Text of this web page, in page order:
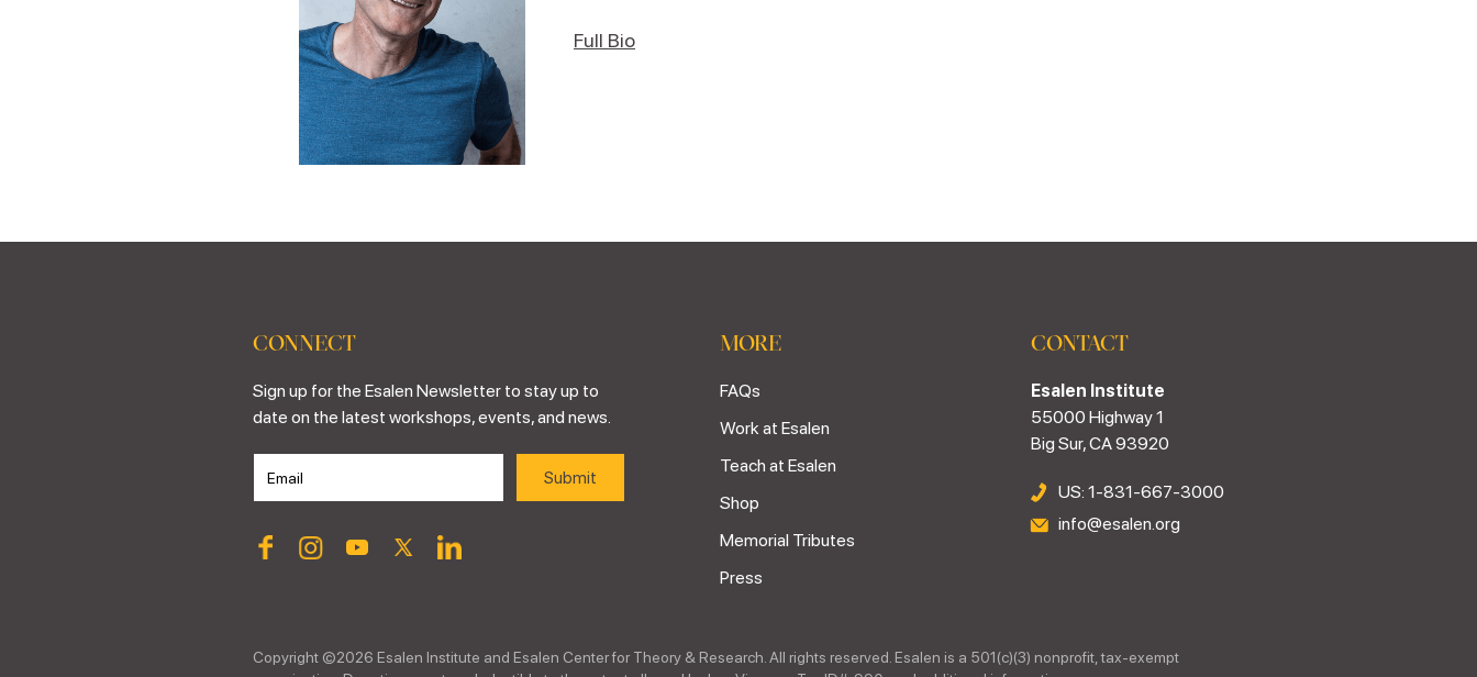
Full Bio
CONNECT
Sign up for the Esalen Newsletter to stay up to
date on the latest workshops, events, and news.
MORE
FAQs
Work at Esalen
Teach at Esalen
Shop
Memorial Tributes
Press
CONTACT
Esalen Institute
55000 Highway 1
Big Sur, CA 93920
US: 1-831-667-3000
info@esalen.org
Copyright ©2026 Esalen Institute and Esalen Center for Theory & Research. All rights reserved. Esalen is a 501(c)(3) nonprofit, tax-exempt